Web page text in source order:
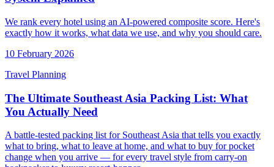
We rank every hotel using an AI-powered composite score. Here's
exactly how it works, what data we use, and why you should care.
10 February 2026
Travel Planning
The Ultimate Southeast Asia Packing List: What
You Actually Need
A battle-tested packing list for Southeast Asia that tells you exactly
what to bring, what to leave at home, and what to buy for pocket
change when you arrive — for every travel style from carry-on